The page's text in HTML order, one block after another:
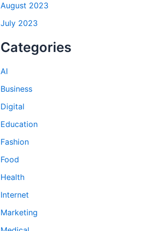
August 2023
July 2023
Categories
AI
Business
Digital
Education
Fashion
Food
Health
Internet
Marketing